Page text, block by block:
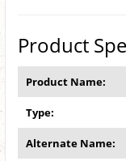
Product
Product Name:
Type:
Alternate Name: